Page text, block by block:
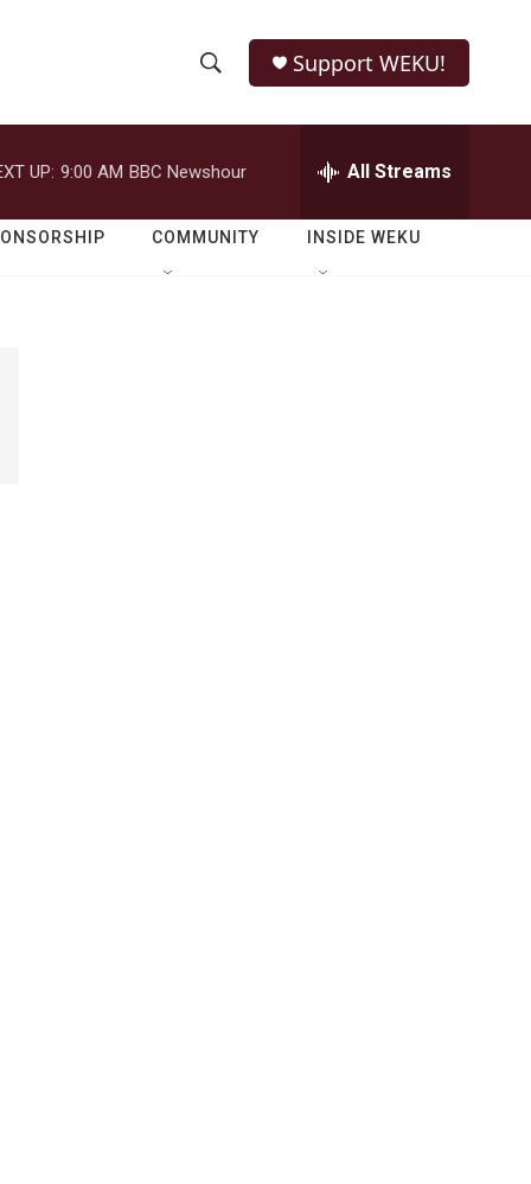
h
o
w
e
r
h
Q
Support WEKU!
UP: 9:00 AM BBC Newshour All Streams
COMMUNITY INSIDE WEKU